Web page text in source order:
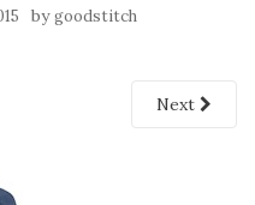
bygoodstitch
Next